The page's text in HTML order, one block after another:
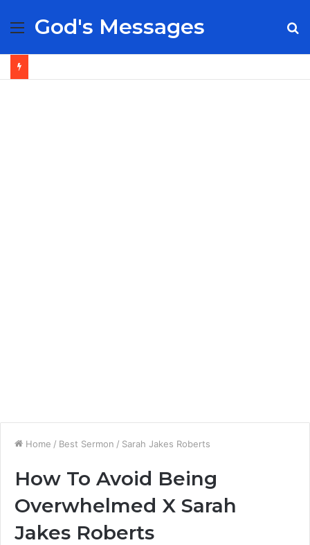
Menu
God's Messages
Home / Best Sermon / Sarah Jakes Roberts
How To Avoid Being
Overwhelmed X Sarah
Jakes Roberts